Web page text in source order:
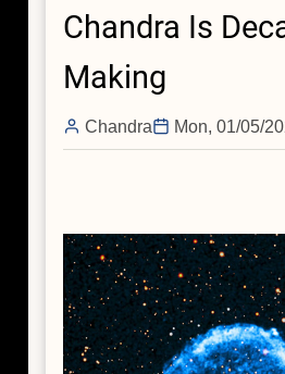
at
Old
Chandra Is
Making
Chandra Mon, 01/05/